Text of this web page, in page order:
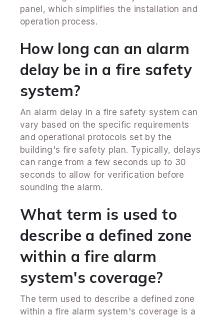
panel, which simplifies the installation and
operation process.
How long can an alarm
delay be in a fire safety
system?
An alarm delay in a fire safety system can
vary based on the specific requirements
and operational protocols set by the
building's fire safety plan. Typically, delays
can range from a few seconds up to 30
seconds to allow for verification before
sounding the alarm.
What term is used to
describe a defined zone
within a fire alarm
system's coverage?
The term used to describe a defined zone
within a fire alarm system's coverage is a